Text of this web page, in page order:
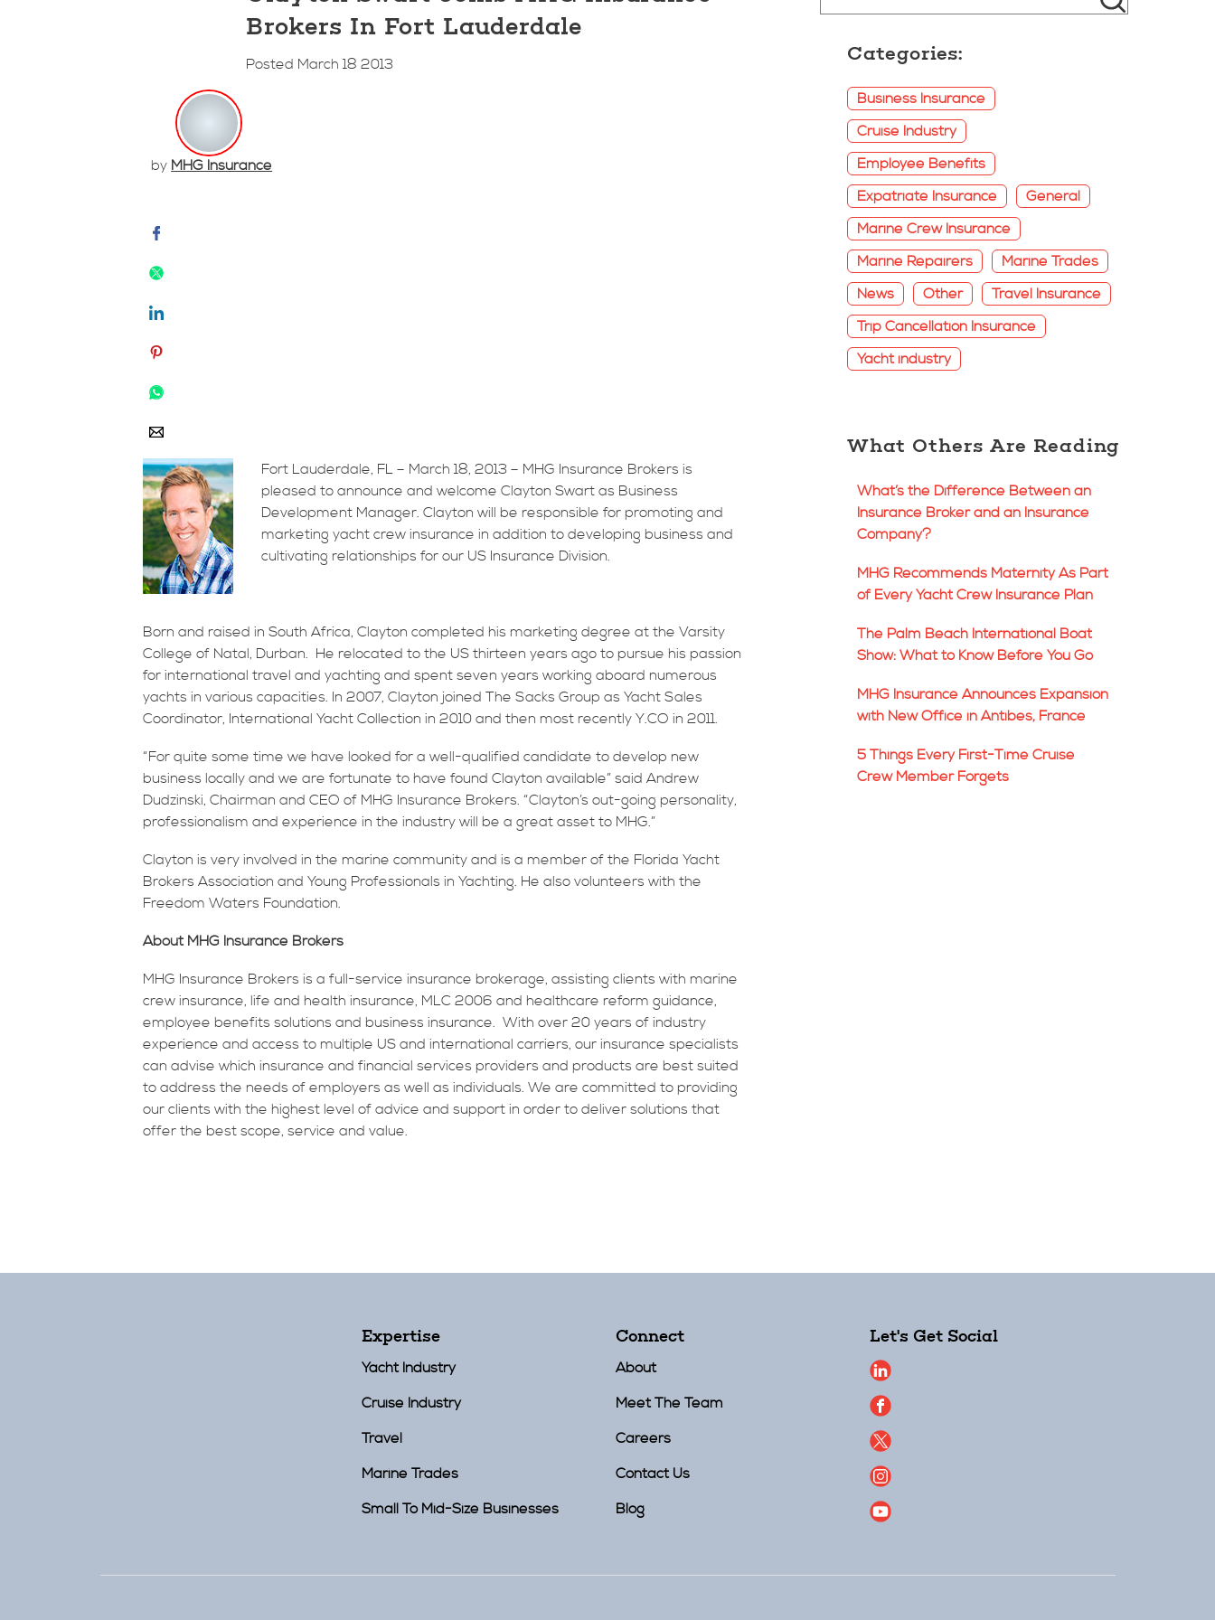
Brokers In Fort Lauderdale
Posted March 18 2013
by MHG Insurance
Fort Lauderdale, FL – March 18, 2013 – MHG Insurance Brokers is
pleased to announce and welcome Clayton Swart as Business
Development Manager. Clayton will be responsible for promoting and
marketing yacht crew insurance in addition to developing business and
cultivating relationships for our US Insurance Division.
Born and raised in South Africa, Clayton completed his marketing degree at the Varsity
College of Natal, Durban. He relocated to the US thirteen years ago to pursue his passion
for international travel and yachting and spent seven years working aboard numerous
yachts in various capacities. In 2007, Clayton joined The Sacks Group as Yacht Sales
Coordinator, International Yacht Collection in 2010 and then most recently Y.CO in 2011.
“For quite some time we have looked for a well-qualified candidate to develop new
business locally and we are fortunate to have found Clayton available” said Andrew
Dudzinski, Chairman and CEO of MHG Insurance Brokers. “Clayton’s out-going personality,
professionalism and experience in the industry will be a great asset to MHG.”
Clayton is very involved in the marine community and is a member of the Florida Yacht
Brokers Association and Young Professionals in Yachting. He also volunteers with the
Freedom Waters Foundation.
About MHG Insurance Brokers
MHG Insurance Brokers is a full-service insurance brokerage, assisting clients with marine
crew insurance, life and health insurance, MLC 2006 and healthcare reform guidance,
employee benefits solutions and business insurance. With over 20 years of industry
experience and access to multiple US and international carriers, our insurance specialists
can advise which insurance and financial services providers and products are best suited
to address the needs of employers as well as individuals. We are committed to providing
our clients with the highest level of advice and support in order to deliver solutions that
offer the best scope, service and value.
Categories:
Business Insurance
Cruise Industry
Employee Benefits
Expatriate Insurance
General
Marine Crew Insurance
Marine Repairers
Marine Trades
News
Other
Travel Insurance
Trip Cancellation Insurance
Yacht industry
What Others Are Reading
What’s the Difference Between an
Insurance Broker and an Insurance
Company?
MHG Recommends Maternity As Part
of Every Yacht Crew Insurance Plan
The Palm Beach International Boat
Show: What to Know Before You Go
MHG Insurance Announces Expansion
with New Office in Antibes, France
5 Things Every First-Time Cruise
Crew Member Forgets
Expertise
Yacht Industry
Cruise Industry
Travel
Marine Trades
Small To Mid-Size Businesses
Connect
About
Meet The Team
Careers
Contact Us
Blog
Let's Get Social